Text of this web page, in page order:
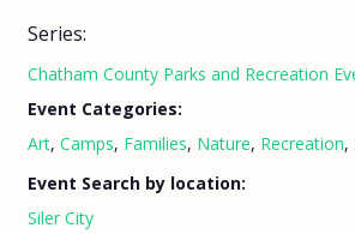
Series:
Chatham County Parks and Recreation
Event Categories:
Art, Camps, Families, Nature, Recreation,
Event Search by location:
Siler City